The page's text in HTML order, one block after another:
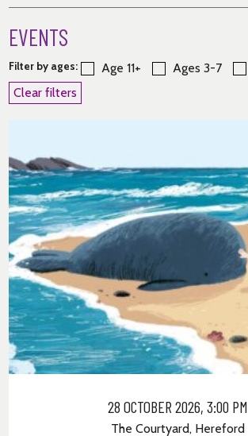
EVENTS
Filter by ages: Age 11+ Ages 3-7
28 OCTOBER 2026, 3:00 PM
The Courtyard, Hereford